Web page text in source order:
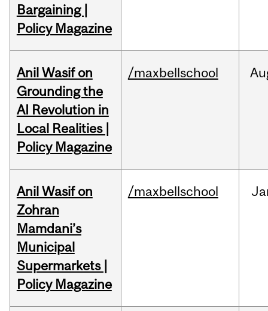
Bargaining |
Policy Magazine
Anil Wasif on
Grounding the
AI Revolution in
Local Realities |
Policy Magazine
/maxbellschool
Anil Wasif on
Zohran
Mamdani’s
Municipal
Supermarkets |
Policy Magazine
/maxbellschool